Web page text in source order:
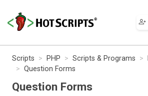
Scripts PHP Scripts & Programs
Question Forms
Question Forms